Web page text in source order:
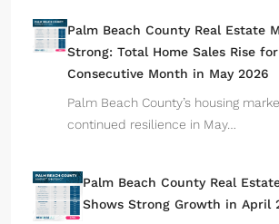
Palm Beach County Real Estate
Strong: Total Home Sales Rise
Consecutive Month in May 2026
Palm Beach County’s housing
continued resilience in May…
Palm Beach County Real
Shows Strong Growth in April